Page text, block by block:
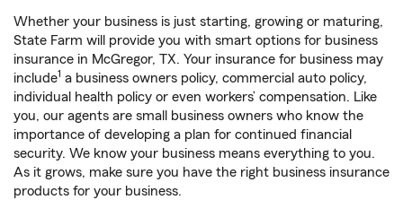
Whether your business is just starting, growing or maturing,
State Farm will provide you with smart options for business
insurance in McGregor, TX. Your insurance for business may
include1 a business owners policy, commercial auto policy,
individual health policy or even workers’ compensation. Like
you, our agents are small business owners who know the
importance of developing a plan for continued financial
security. We know your business means everything to you.
As it grows, make sure you have the right business insurance
products for your business.